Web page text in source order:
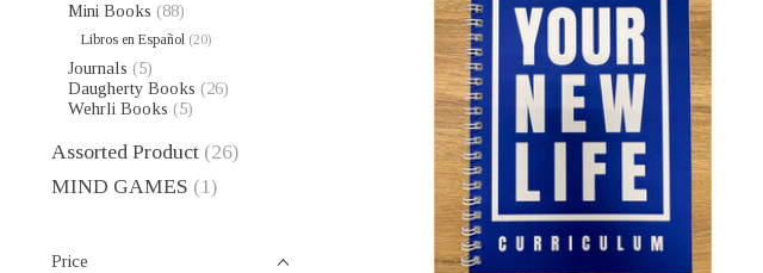
Mini Books (88)
Libros en Español (20)
Journals (5)
Daugherty Books (26)
Wehrli Books (5)
Assorted Product (26)
MIND GAMES (1)
Price